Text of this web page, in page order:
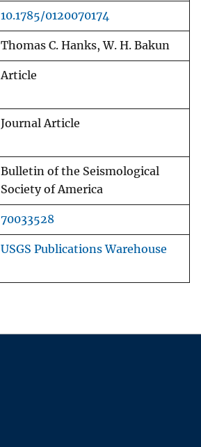
10.1785/0120070174
Thomas C. Hanks, W. H. Bakun
Article
Journal Article
Bulletin of the Seismological
Society of America
70033528
USGS Publications Warehouse